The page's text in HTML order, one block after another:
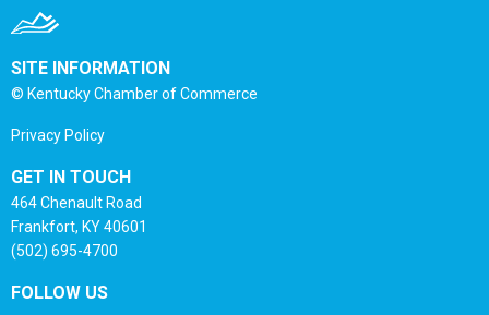
SITE INFORMATION
© Kentucky Chamber of Commerce
Privacy Policy
GET IN TOUCH
464 Chenault Road
Frankfort, KY 40601
(502) 695-4700
FOLLOW US